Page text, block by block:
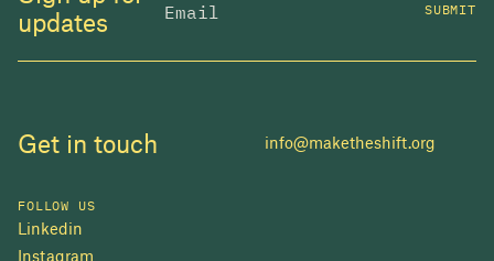
updates
SUBMIT
Get in touch info@maketheshift.org
FOLLOW US
Linkedin
Instagram